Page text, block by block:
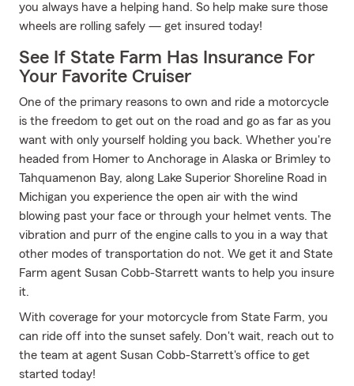
you always have a helping hand. So help make sure those
wheels are rolling safely — get insured today!
See If State Farm Has Insurance For
Your Favorite Cruiser
One of the primary reasons to own and ride a motorcycle
is the freedom to get out on the road and go as far as you
want with only yourself holding you back. Whether you're
headed from Homer to Anchorage in Alaska or Brimley to
Tahquamenon Bay, along Lake Superior Shoreline Road in
Michigan you experience the open air with the wind
blowing past your face or through your helmet vents. The
vibration and purr of the engine calls to you in a way that
other modes of transportation do not. We get it and State
Farm agent Susan Cobb-Starrett wants to help you insure
it.
With coverage for your motorcycle from State Farm, you
can ride off into the sunset safely. Don't wait, reach out to
the team at agent Susan Cobb-Starrett's office to get
started today!